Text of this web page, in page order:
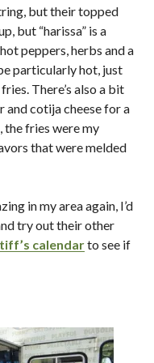
but their topped
but “harissa” is a
peppers, herbs and a
particularly hot, just
There’s also a bit
cotija cheese for a
the fries were my
that were melded
in my area again, I’d
try out their other
calendarto see if